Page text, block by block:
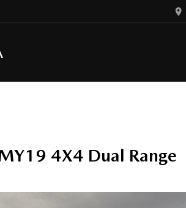
4X4 Dual Range